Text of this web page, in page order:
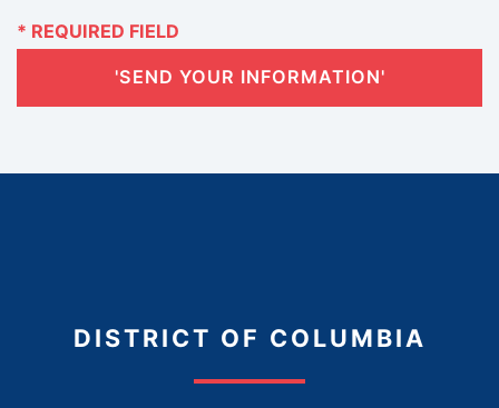
'SEND YOUR INFORMATION'
DISTRICT OF COLUMBIA